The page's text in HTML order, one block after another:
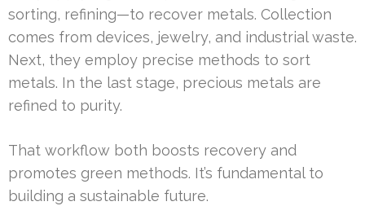
sorting, refining—to recover metals. Collection
comes from devices, jewelry, and industrial waste.
Next, they employ precise methods to sort
metals. In the last stage, precious metals are
refined to purity.
That workflow both boosts recovery and
promotes green methods. It’s fundamental to
building a sustainable future.